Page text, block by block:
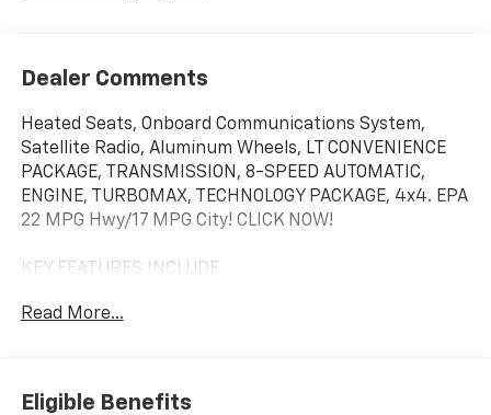
Dealer Comments
Heated Seats, Onboard Communications System,
Satellite Radio, Aluminum Wheels, LT CONVENIENCE
PACKAGE, TRANSMISSION, 8-SPEED AUTOMATIC,
ENGINE, TURBOMAX, TECHNOLOGY PACKAGE, 4x4. EPA
22 MPG Hwy/17 MPG City! CLICK NOW!
KEY FEATURES INCLUDE
Communications System, Aluminum Wheels
LT CONVENIENCE PACKAGE includes (CWM)
Read More...
Eligible Benefits